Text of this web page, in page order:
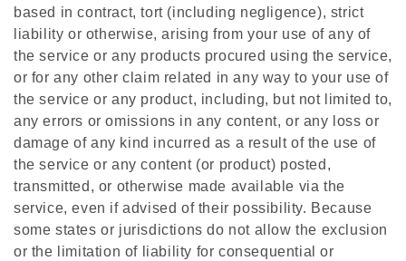
based in contract, tort (including negligence), strict
liability or otherwise, arising from your use of any of
the service or any products procured using the service,
or for any other claim related in any way to your use of
the service or any product, including, but not limited to,
any errors or omissions in any content, or any loss or
damage of any kind incurred as a result of the use of
the service or any content (or product) posted,
transmitted, or otherwise made available via the
service, even if advised of their possibility. Because
some states or jurisdictions do not allow the exclusion
or the limitation of liability for consequential or